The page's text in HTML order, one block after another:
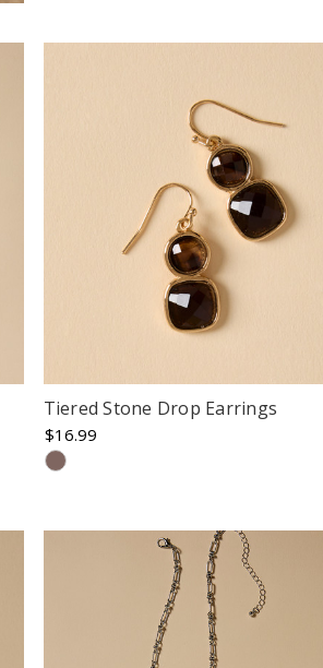
Tiered Stone Drop Earrings
$16.99